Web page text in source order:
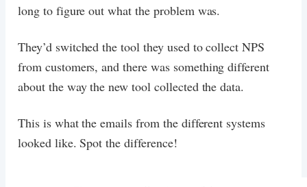
long to figure out what the problem was.
They’d switched the tool they used to collect NPS
from customers, and there was something different
about the way the new tool collected the data.
This is what the emails from the different systems
looked like. Spot the difference!